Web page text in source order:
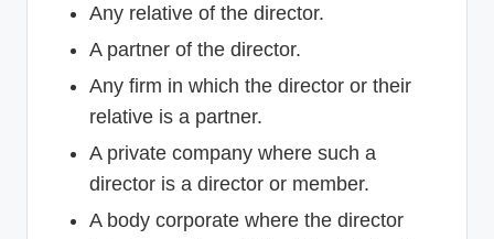
Any relative of the director.
A partner of the director.
Any firm in which the director or their
relative is a partner.
A private company where such a
director is a director or member.
A body corporate where the director